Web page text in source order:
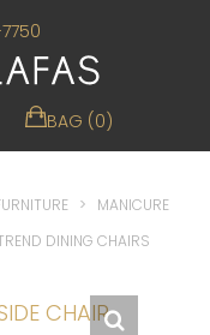
BAG (0)
> MANICURE
DINING CHAIRS